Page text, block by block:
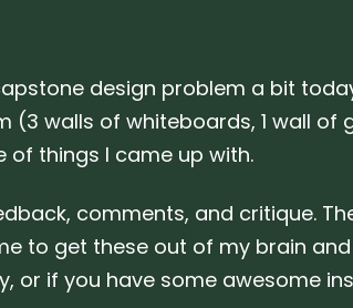
design problem a bit
(3 walls of whiteboards, 1 wall of
of things I came up with.
comments, and critique.
to get these out of my brain
or if you have some awesome